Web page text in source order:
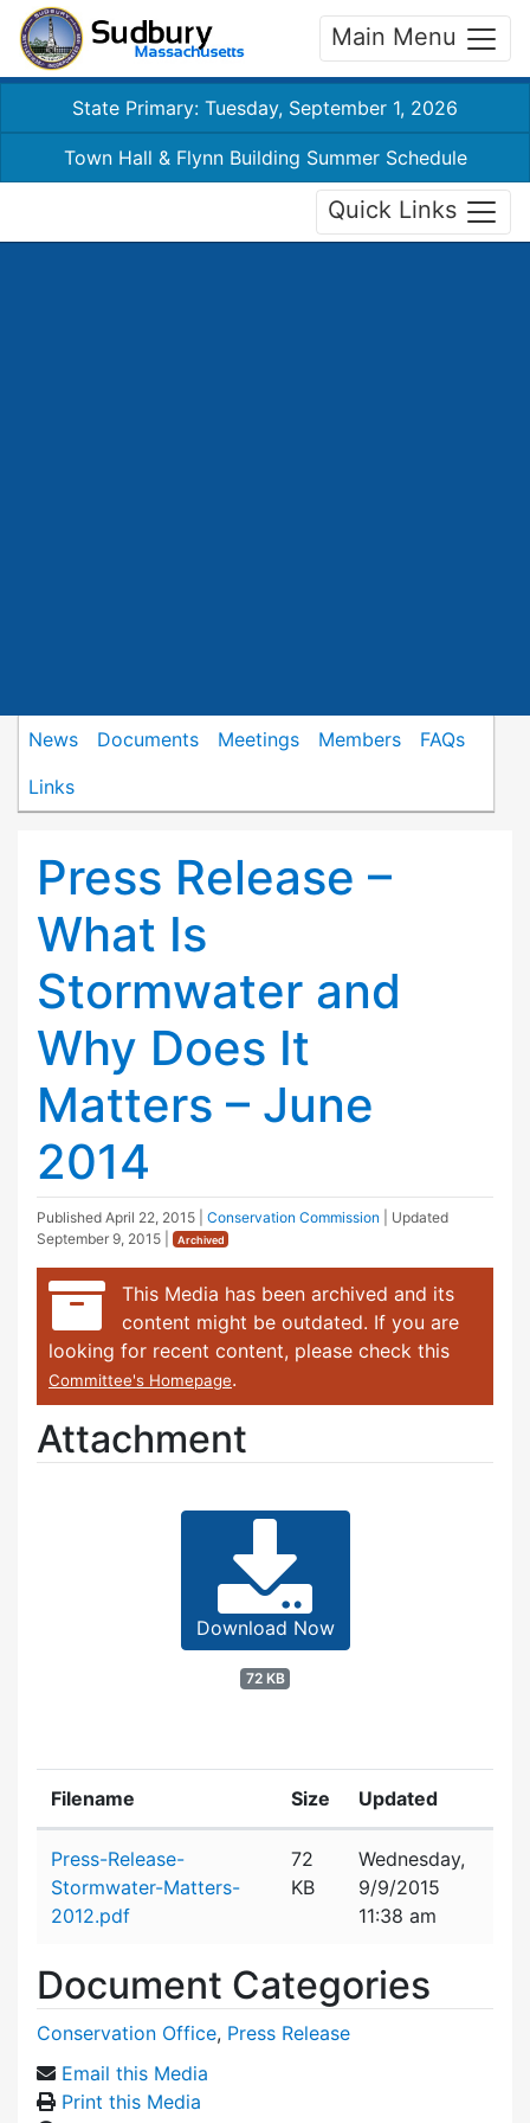
Main Menu
State Primary: Tuesday, September 1, 2026
Town Hall & Flynn Building Summer Schedule
Quick Links
News Documents Meetings Members
FAQs
Links
Press Release –
What Is
Stormwater and
Why Does It
Matters – June
2014
Published April 22, 2015 Conservation Commission
| Updated
September 9, 2015
Archived
This Media has been archived and its
content might be outdated. If you are
looking for recent content, please check this
Committee's Homepage.
Attachment
Download Now
72 KB
Filename Size Updated
Press-Release-
Stormwater-Matters-
2012.pdf
72
KB
Wednesday,
9/9/2015
11:38 am
Document Categories
Conservation Office, Press Release
Email this Media
Print this Media